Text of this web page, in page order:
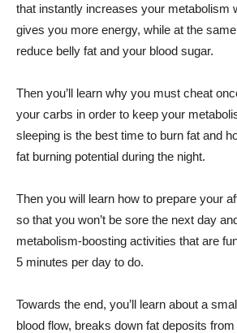
that instantly increases your metabolism
gives you more energy, while at the
reduce belly fat and your blood sugar.
Then you’ll learn why you must cheat
your carbs in order to keep your
sleeping is the best time to burn fat and
fat burning potential during the night.
Then you will learn how to prepare your
so that you won’t be sore the next day
metabolism-boosting activities that are
5 minutes per day to do.
Towards the end, you’ll learn about a
blood flow, breaks down fat deposits